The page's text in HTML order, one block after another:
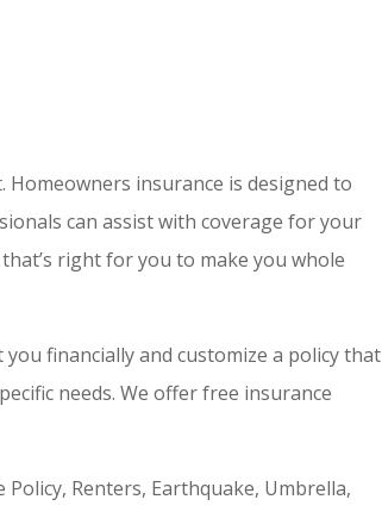
insurance is designed to
can assist with coverage for your
right for you to make you whole
financially and customize a policy that
needs. We offer free insurance
Renters, Earthquake, Umbrella,